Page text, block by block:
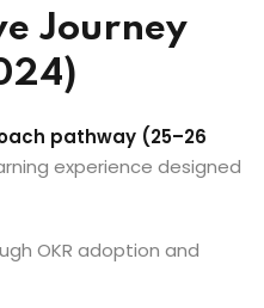
Journey
pathway (25–26
experience designed
OKR adoption and